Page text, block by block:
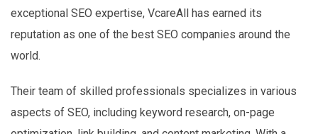
exceptional SEO expertise, VcareAll has earned its
reputation as one of the best SEO companies around the
world.
Their team of skilled professionals specializes in various
aspects of SEO, including keyword research, on-page